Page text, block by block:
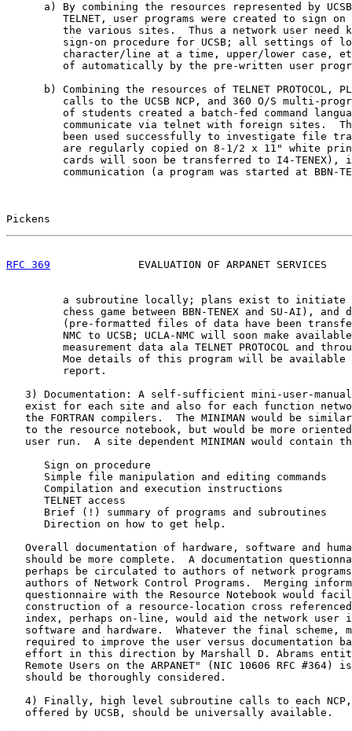
a) By combining the resources represented by
TELNET, user programs were created to sign on
the various sites.  Thus a network user need
sign-on procedure for UCSB; all settings of
character/line at a time, upper/lower case,
of automatically by the pre-written user
b) Combining the resources of TELNET PROTOCOL,
calls to the UCSB NCP, and 360 O/S multi-
of students created a batch-fed command
communicate via telnet with foreign sites.
been used successfully to investigate file
are regularly copied on 8-1/2 x 11" white
cards will soon be transferred to I4-TENEX),
communication (a program was started at BBN-
Pickens
RFC 369
EVALUATION OF ARPANET SERVICES
a subroutine locally; plans exist to initiate
chess game between BBN-TENEX and SU-AI), and
(pre-formatted files of data have been
NMC to UCSB; UCLA-NMC will soon make
measurement data ala TELNET PROTOCOL and
Moe details of this program will be available
         report.
3) Documentation: A self-sufficient mini-user-
exist for each site and also for each function
the FORTRAN compilers.  The MINIMAN would be
to the resource notebook, but would be more
user run.  A site dependent MINIMAN would contain
      Sign on procedure
      Simple file manipulation and editing commands
      Compilation and execution instructions
      TELNET access
      Brief (!) summary of programs and subroutines
      Direction on how to get help.
Overall documentation of hardware, software and
should be more complete.  A documentation
perhaps be circulated to authors of network
authors of Network Control Programs.  Merging
questionnaire with the Resource Notebook would
construction of a resource-location cross
index, perhaps on-line, would aid the network user
software and hardware.  Whatever the final scheme,
required to improve the user versus documentation
effort in this direction by Marshall D. Abrams
Remote Users on the ARPANET" (NIC 10606 RFC #364)
   should be thoroughly considered.
4) Finally, high level subroutine calls to each
   offered by UCSB, should be universally available.